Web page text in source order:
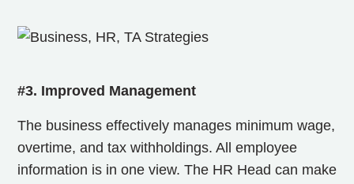
#3. Improved Management
The business effectively manages minimum wage,
overtime, and tax withholdings. All employee
information is in one view. The HR Head can make